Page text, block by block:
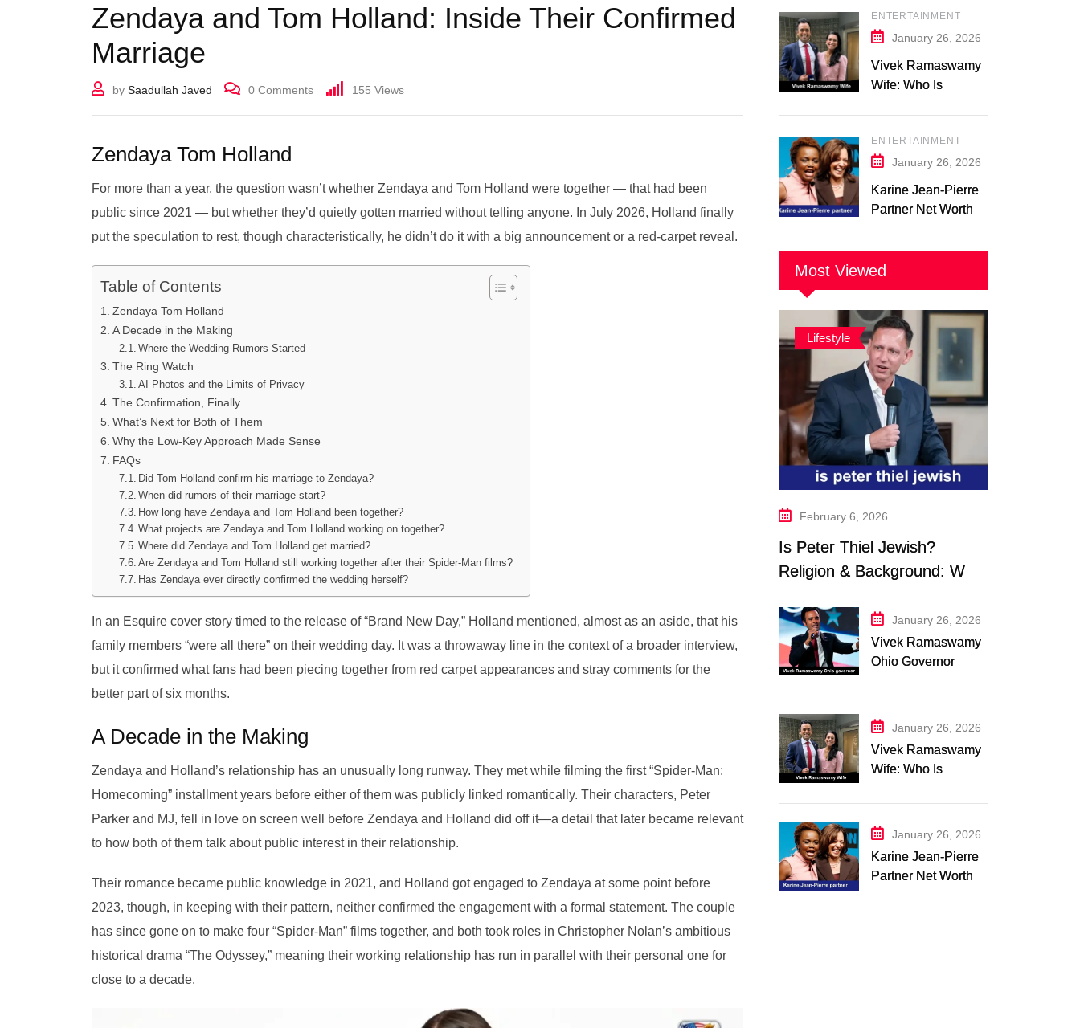
Zendaya and Tom Holland: Inside Their Confirmed
Marriage
by Saadullah Javed 0 Comments 155 Views
Zendaya Tom Holland
For more than a year, the question wasn’t whether Zendaya and Tom Holland were together — that had been
public since 2021 — but whether they’d quietly gotten married without telling anyone. In July 2026, Holland finally
put the speculation to rest, though characteristically, he didn’t do it with a big announcement or a red-carpet reveal.
Table of Contents
Zendaya Tom Holland
A Decade in the Making
Where the Wedding Rumors Started
The Ring Watch
AI Photos and the Limits of Privacy
The Confirmation, Finally
What’s Next for Both of Them
Why the Low-Key Approach Made Sense
FAQs
Did Tom Holland confirm his marriage to Zendaya?
When did rumors of their marriage start?
How long have Zendaya and Tom Holland been together?
What projects are Zendaya and Tom Holland working on together?
Where did Zendaya and Tom Holland get married?
Are Zendaya and Tom Holland still working together after their Spider-Man films?
Has Zendaya ever directly confirmed the wedding herself?
In an Esquire cover story timed to the release of “Brand New Day,” Holland mentioned, almost as an aside, that his
family members “were all there” on their wedding day. It was a throwaway line in the context of a broader interview,
but it confirmed what fans had been piecing together from red carpet appearances and stray comments for the
better part of six months.
A Decade in the Making
Zendaya and Holland’s relationship has an unusually long runway. They met while filming the first “Spider-Man:
Homecoming” installment years before either of them was publicly linked romantically. Their characters, Peter
Parker and MJ, fell in love on screen well before Zendaya and Holland did off it—a detail that later became relevant
to how both of them talk about public interest in their relationship.
Their romance became public knowledge in 2021, and Holland got engaged to Zendaya at some point before
2023, though, in keeping with their pattern, neither confirmed the engagement with a formal statement. The couple
has since gone on to make four “Spider-Man” films together, and both took roles in Christopher Nolan’s ambitious
historical drama “The Odyssey,” meaning their working relationship has run in parallel with their personal one for
close to a decade.
ENTERTAINMENT
January 26, 2026
Vivek Ramaswamy
Wife: Who Is
Marriage, Family,
Career, and
ENTERTAINMENT
January 26, 2026
Karine Jean-Pierre
Partner Net Worth
Low-Key Life
Most Viewed
Lifestyle
February 6, 2026
Is Peter Thiel Jewish?
Religion & Background: What
January 26, 2026
Vivek Ramaswamy
Ohio Governor
Latest Updates
January 26, 2026
Vivek Ramaswamy
Wife: Who Is
Ramaswamy?
Marriage, Family,
Relationship
Timeline
January 26, 2026
Karine Jean-Pierre
Partner Net Worth